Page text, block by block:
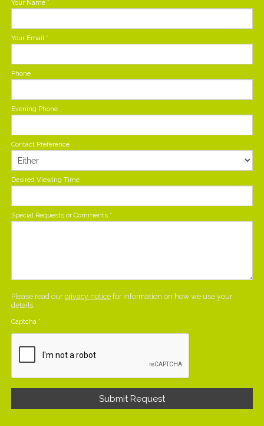
Your Name *
Your Email*
Phone
Evening Phone
Contact Preference
Desired Viewing Time
Special Requests or Comments *
Please read our privacy notice for information on how we use your
details.
Captcha *